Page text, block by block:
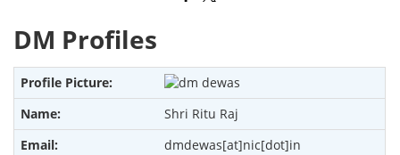
DM Profiles
Shri Ritu Raj
dmdewas[at]nic[dot]in